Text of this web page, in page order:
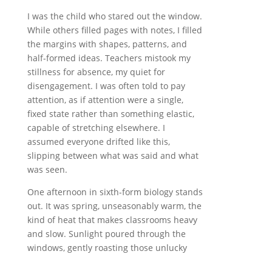
I was the child who stared out the window.
While others filled pages with notes, I filled
the margins with shapes, patterns, and
half-formed ideas. Teachers mistook my
stillness for absence, my quiet for
disengagement. I was often told to pay
attention, as if attention were a single,
fixed state rather than something elastic,
capable of stretching elsewhere. I
assumed everyone drifted like this,
slipping between what was said and what
was seen.
One afternoon in sixth-form biology stands
out. It was spring, unseasonably warm, the
kind of heat that makes classrooms heavy
and slow. Sunlight poured through the
windows, gently roasting those unlucky